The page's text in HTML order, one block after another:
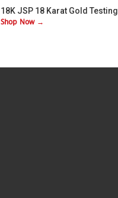
18K JSP 18 Karat Gold Testing
Acid
Shop Now →